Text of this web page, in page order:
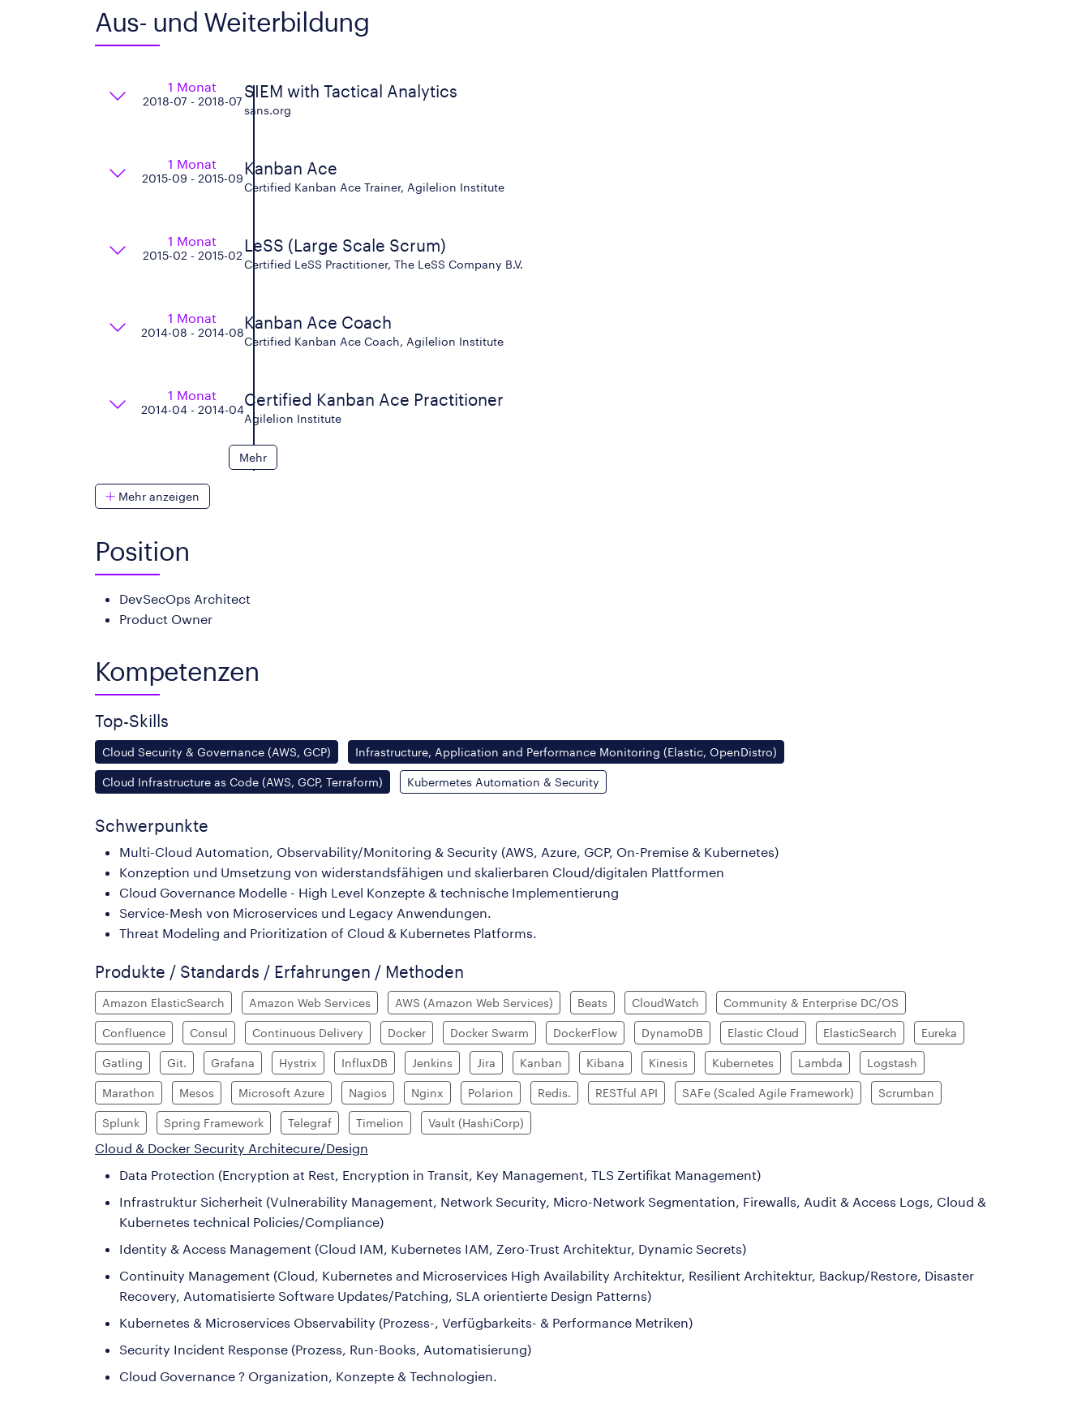
Aus- und Weiterbildung
1 Monat
2018-07 - 2018-07
SIEM with Tactical Analytics
sans.org
1 Monat
2015-09 - 2015-09
Kanban Ace
Certified Kanban Ace Trainer, Agilelion Institute
1 Monat
2015-02 - 2015-02
LeSS (Large Scale Scrum)
Certified LeSS Practitioner, The LeSS Company B.V.
1 Monat
2014-08 - 2014-08
Kanban Ace Coach
Certified Kanban Ace Coach, Agilelion Institute
1 Monat
2014-04 - 2014-04
Certified Kanban Ace Practitioner
Agilelion Institute
Mehr
Mehr anzeigen
Position
DevSecOps Architect
Product Owner
Kompetenzen
Top-Skills
Cloud Security & Governance (AWS, GCP) Infrastructure, Application and Performance Monitoring (Elastic, OpenDistro)
Cloud Infrastructure as Code (AWS, GCP, Terraform) Kubermetes Automation & Security
Schwerpunkte
Multi-Cloud Automation, Observability/Monitoring & Security (AWS, Azure, GCP, On-Premise & Kubernetes)
Konzeption und Umsetzung von widerstandsfähigen und skalierbaren Cloud/digitalen Plattformen
Cloud Governance Modelle - High Level Konzepte & technische Implementierung
Service-Mesh von Microservices und Legacy Anwendungen.
Threat Modeling and Prioritization of Cloud & Kubernetes Platforms.
Produkte / Standards / Erfahrungen / Methoden
Amazon ElasticSearch Amazon Web Services AWS (Amazon Web Services) Beats CloudWatch Community & Enterprise DC/OS
Confluence Consul Continuous Delivery Docker Docker Swarm DockerFlow DynamoDB Elastic Cloud ElasticSearch Eureka
Gatling Git. Grafana Hystrix InfluxDB Jenkins Jira Kanban Kibana Kinesis Kubernetes Lambda Logstash
Marathon Mesos Microsoft Azure Nagios Nginx Polarion Redis. RESTful API SAFe (Scaled Agile Framework) Scrumban
Splunk Spring Framework Telegraf Timelion Vault (HashiCorp)
Cloud & Docker Security Architecure/Design
Data Protection (Encryption at Rest, Encryption in Transit, Key Management, TLS Zertifikat Management)
Infrastruktur Sicherheit (Vulnerability Management, Network Security, Micro-Network Segmentation, Firewalls, Audit & Access Logs, Cloud &
Kubernetes technical Policies/Compliance)
Identity & Access Management (Cloud IAM, Kubernetes IAM, Zero-Trust Architektur, Dynamic Secrets)
Continuity Management (Cloud, Kubernetes and Microservices High Availability Architektur, Resilient Architektur, Backup/Restore, Disaster
Recovery, Automatisierte Software Updates/Patching, SLA orientierte Design Patterns)
Kubernetes & Microservices Observability (Prozess-, Verfügbarkeits- & Performance Metriken)
Security Incident Response (Prozess, Run-Books, Automatisierung)
Cloud Governance ? Organization, Konzepte & Technologien.